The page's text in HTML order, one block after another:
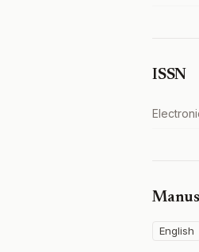
ISSN
English